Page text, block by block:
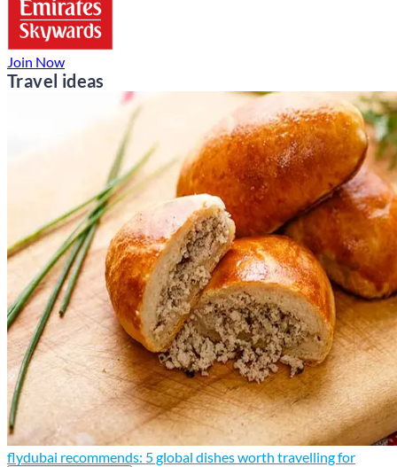
Join Now
Travel ideas
flydubai recommends: 5 global dishes worth travelling for